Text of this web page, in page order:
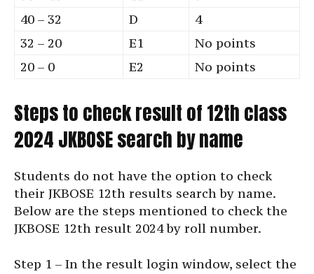
40 – 32
D
4
32 – 20
E1
No points
20 – 0
E2 No points
Steps to check result of 12th class
2024 JKBOSE search by name
Students do not have the option to check
their JKBOSE 12th results search by name.
Below are the steps mentioned to check the
JKBOSE 12th result 2024 by roll number.
Step 1 – In the result login window, select the